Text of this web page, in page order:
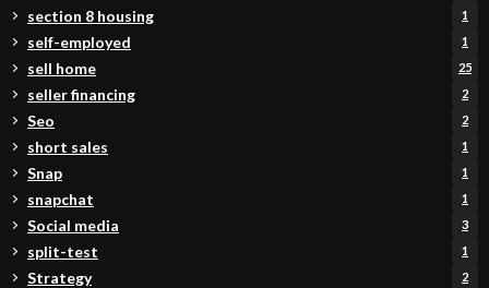
section 8 housing 1
self-employed 1
sell home 25
seller financing 2
Seo 2
short sales 1
Snap 1
snapchat 1
Social media 3
split-test 1
Strategy 2